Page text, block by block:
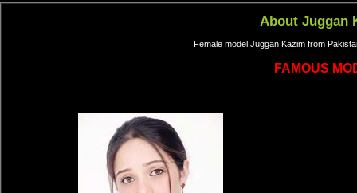
About Juggan
Female model Juggan Kazim from
FAMOUS